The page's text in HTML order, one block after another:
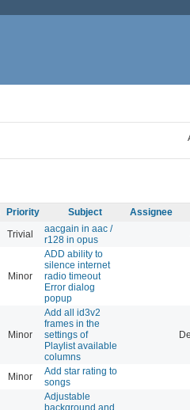
Priority Subject Assignee
Trivial
aacgain in aac /
r128 in opus
Minor
ADD ability to
silence internet
radio timeout
Error dialog
popup
Minor
Add all id3v2
frames in the
settings of
Playlist available
columns
Minor
Add star rating to
songs
Adjustable
background and